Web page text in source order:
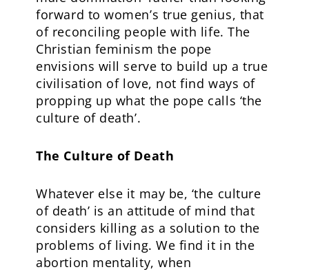
forward to women’s true genius, that
of reconciling people with life. The
Christian feminism the pope
envisions will serve to build up a true
civilisation of love, not find ways of
propping up what the pope calls ‘the
culture of death’.
The Culture of Death
Whatever else it may be, ‘the culture
of death’ is an attitude of mind that
considers killing as a solution to the
problems of living. We find it in the
abortion mentality, when